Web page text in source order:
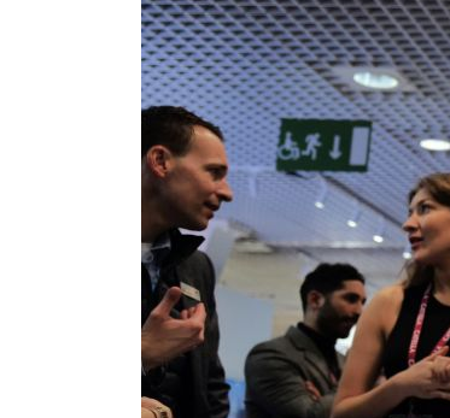
Emaar Properties posts 23 percent rise in H1 net profit to $3.5 billion
Empower profit climbs 16%
Saudi, Turkey, Pakistan forge defence pact as regional tensions deepen
Burjeel profit nearly doubles
Sharjah real estate deals jump 62 percent in July
Salik profit slips in H1
Israel resumes Lebanon strikes as Rome peace talks seek lasting truce
Aramco profit jumps as oil prices surge despite Hormuz disruption